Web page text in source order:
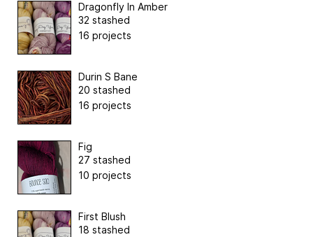
Dragonfly In Amber
32 stashed
16 projects
Durin S Bane
20 stashed
16 projects
Fig
27 stashed
10 projects
First Blush
18 stashed